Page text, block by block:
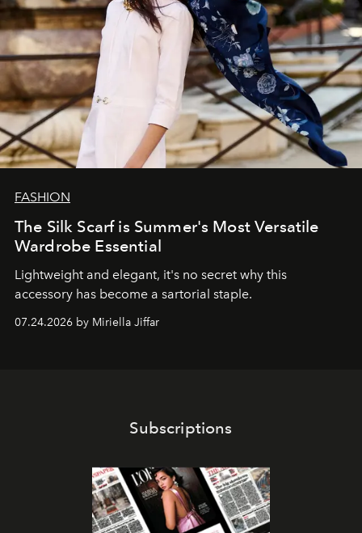
FASHION
The Silk Scarf is Summer's Most Versatile
Wardrobe Essential
Lightweight and elegant, it's no secret why this
accessory has become a sartorial staple.
07.24.2026 by Miriella Jiffar
Subscriptions